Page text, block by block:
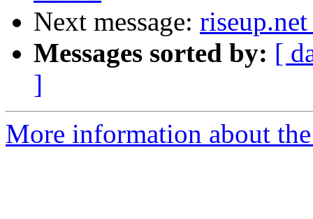
Next message:
Messages sorted by: [
]
More information about